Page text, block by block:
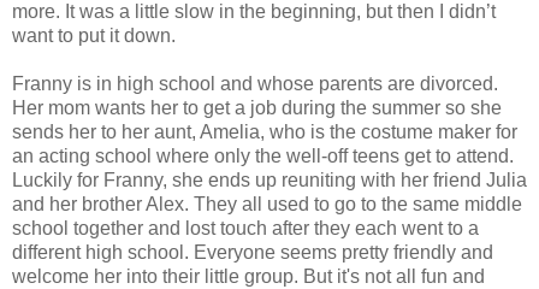
more. It was a little slow in the beginning, but then I didn’t
want to put it down.
Franny is in high school and whose parents are divorced.
Her mom wants her to get a job during the summer so she
sends her to her aunt, Amelia, who is the costume maker for
an acting school where only the well-off teens get to attend.
Luckily for Franny, she ends up reuniting with her friend Julia
and her brother Alex. They all used to go to the same middle
school together and lost touch after they each went to a
different high school. Everyone seems pretty friendly and
welcome her into their little group. But it's not all fun and